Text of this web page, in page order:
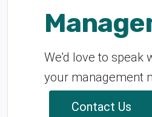
We'd love to speak
your management
Contact Us